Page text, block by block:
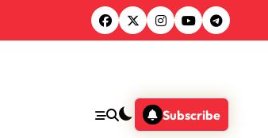
Subscribe